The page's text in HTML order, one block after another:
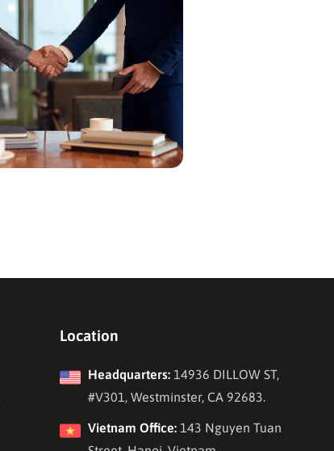
Location
Headquarters:14936 DILLOW ST,
#V301, Westminster, CA 92683.
Vietnam Office:143 Nguyen Tuan